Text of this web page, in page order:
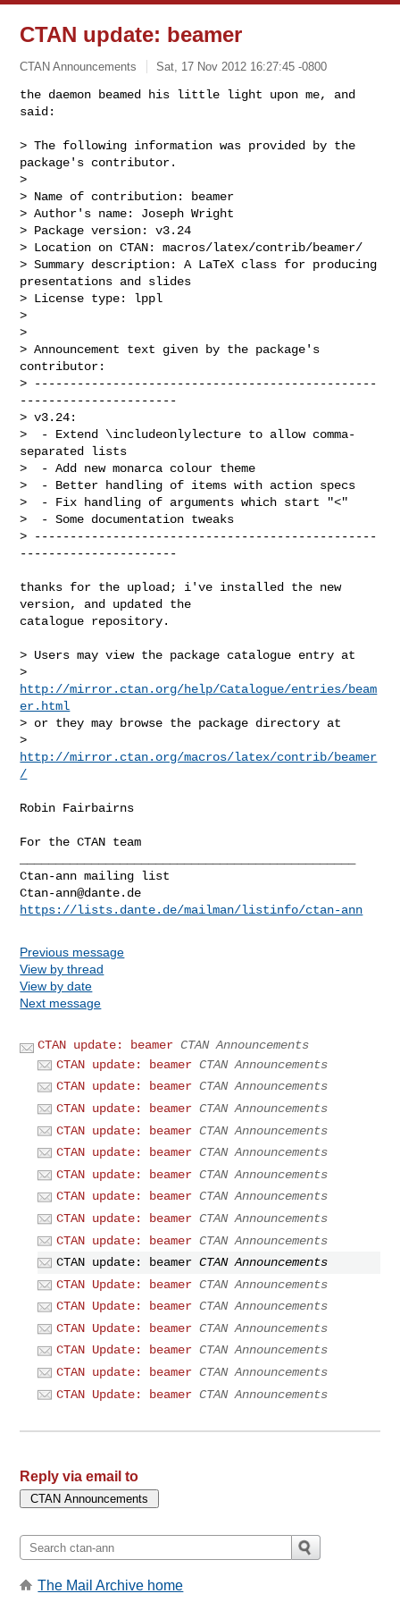
CTAN update: beamer
CTAN Announcements Sat, 17 Nov 2012 16:27:45 -0800
the daemon beamed his little light upon me, and
said:
> The following information was provided by the
package's contributor.
>
> Name of contribution: beamer
> Author's name: Joseph Wright
> Package version: v3.24
> Location on CTAN: macros/latex/contrib/beamer/
> Summary description: A LaTeX class for producing
presentations and slides
> License type: lppl
>
>
> Announcement text given by the package's
contributor:
> ------------------------------------------------
----------------------
> v3.24:
>  - Extend \includeonlylecture to allow comma-
separated lists
>  - Add new monarca colour theme
>  - Better handling of items with action specs
>  - Fix handling of arguments which start "<"
>  - Some documentation tweaks
> ------------------------------------------------
----------------------
thanks for the upload; i've installed the new
version, and updated the
catalogue repository.
> Users may view the package catalogue entry at
http://mirror.ctan.org/help/Catalogue/entries/beam
er.html
> or they may browse the package directory at
http://mirror.ctan.org/macros/latex/contrib/beamer
/
Robin Fairbairns
For the CTAN team
Ctan-ann@dante.de
https://lists.dante.de/mailman/listinfo/ctan-ann
Previous message
View by thread
View by date
Next message
CTAN update: beamer CTAN Announcements
CTAN update: beamer CTAN Announcements
CTAN update: beamer CTAN Announcements
CTAN update: beamer CTAN Announcements
CTAN update: beamer CTAN Announcements
CTAN update: beamer CTAN Announcements
CTAN update: beamer CTAN Announcements
CTAN update: beamer CTAN Announcements
CTAN update: beamer CTAN Announcements
CTAN update: beamer CTAN Announcements
CTAN update: beamer CTAN Announcements
CTAN Update: beamer CTAN Announcements
CTAN Update: beamer CTAN Announcements
CTAN Update: beamer CTAN Announcements
CTAN Update: beamer CTAN Announcements
CTAN update: beamer CTAN Announcements
CTAN Update: beamer CTAN Announcements
Reply via email to
The Mail Archive home